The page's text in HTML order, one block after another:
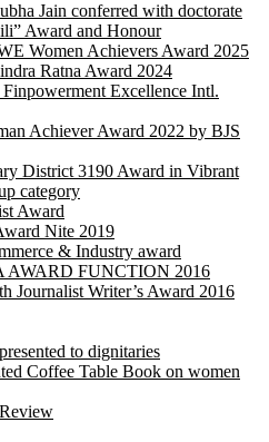
Jain conferred with doctorate
Award and Honour
Women Achievers Award 2025
Ratna Award 2024
Excellence Intl.
Achiever Award 2022 by BJS
District 3190 Award in Vibrant
category
Award
Nite 2019
& Industry award
FUNCTION 2016
Journalist Writer’s Award 2016
to dignitaries
Coffee Table Book on women